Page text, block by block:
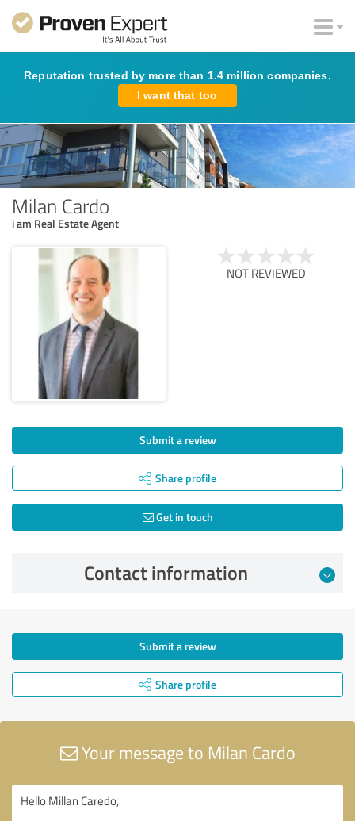
Reputation trusted by more than 1.4 million companies.
I want that too
Milan Cardo
i am Real Estate Agent
NOT REVIEWED
Submit a review
Share profile
Get in touch
Contact information
Submit a review
Share profile
Your message to Milan Cardo